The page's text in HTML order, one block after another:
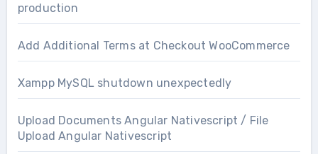
production
Add Additional Terms at Checkout WooCommerce
Xampp MySQL shutdown unexpectedly
Upload Documents Angular Nativescript / File
Upload Angular Nativescript